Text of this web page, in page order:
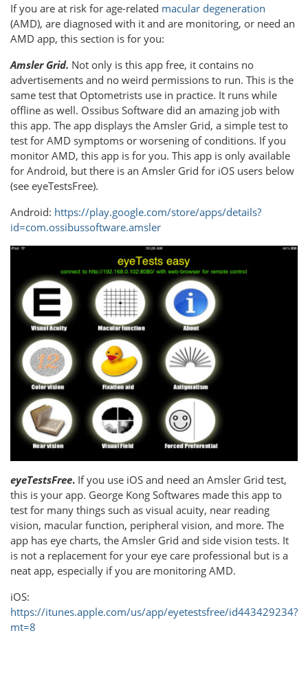
If you are at risk for age-related macular degeneration
(AMD), are diagnosed with it and are monitoring, or need an
AMD app, this section is for you:
Amsler Grid. Not only is this app free, it contains no
advertisements and no weird permissions to run. This is the
same test that Optometrists use in practice. It runs while
offline as well. Ossibus Software did an amazing job with
this app. The app displays the Amsler Grid, a simple test to
test for AMD symptoms or worsening of conditions. If you
monitor AMD, this app is for you. This app is only available
for Android, but there is an Amsler Grid for iOS users below
(see eyeTestsFree).
Android: https://play.google.com/store/apps/details?
id=com.ossibussoftware.amsler
eyeTestsFree. If you use iOS and need an Amsler Grid test,
this is your app. George Kong Softwares made this app to
test for many things such as visual acuity, near reading
vision, macular function, peripheral vision, and more. The
app has eye charts, the Amsler Grid and side vision tests. It
is not a replacement for your eye care professional but is a
neat app, especially if you are monitoring AMD.
iOS:
https://itunes.apple.com/us/app/eyetestsfree/id443429234?
mt=8